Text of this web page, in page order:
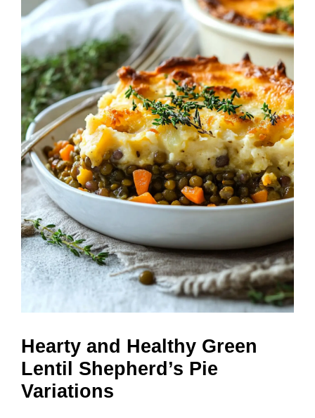
Hearty and Healthy Green
Lentil Shepherd’s Pie
Variations